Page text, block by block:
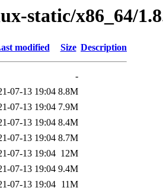
static/x86_64/
modified Size Description
-
07-13 19:04 8.8M
07-13 19:04 7.9M
07-13 19:04 8.4M
07-13 19:04 8.7M
07-13 19:04 12M
07-13 19:04 9.4M
07-13 19:04 11M